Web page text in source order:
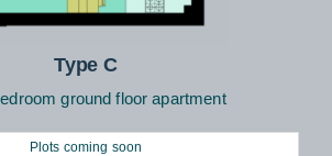
Type C
ground floor apartment
Plots coming soon